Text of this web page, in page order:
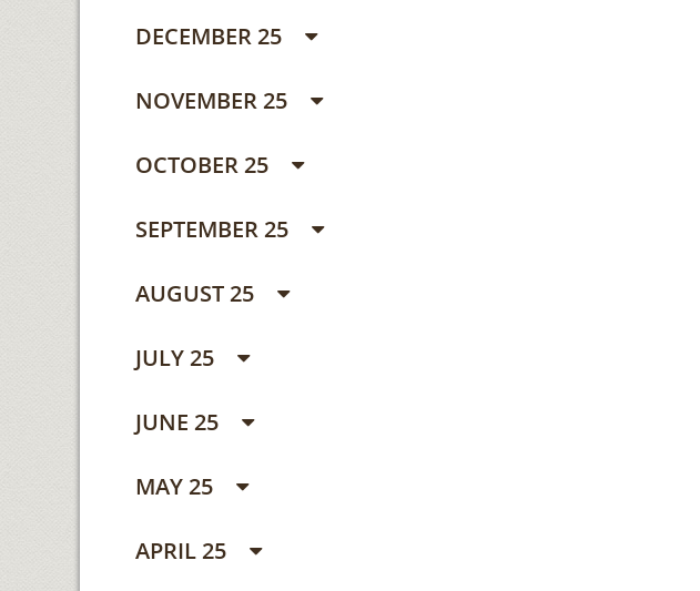
DECEMBER 25
NOVEMBER 25
OCTOBER 25
SEPTEMBER 25
AUGUST 25
JULY 25
JUNE 25
MAY 25
APRIL 25